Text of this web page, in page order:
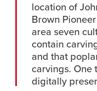
location of
Brown
area seven
contain
and that
carvings. One
digitally